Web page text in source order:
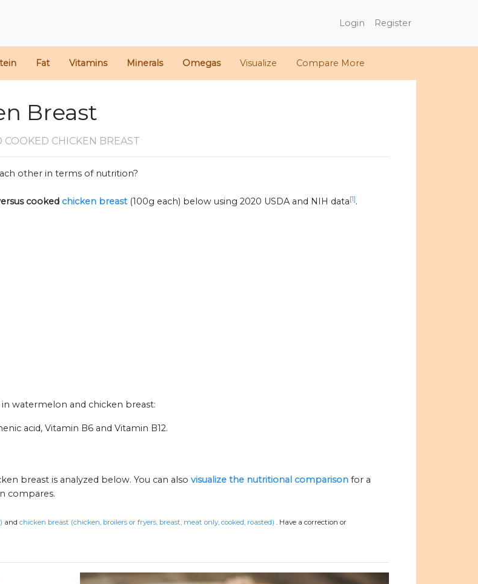
Login Register
Fat Vitamins Minerals Omegas Visualize Compare More
Breast
CHICKEN BREAST
other in terms of nutrition?
cooked chicken breast (100g each) below using 2020 USDA and NIH data[1].
watermelon and chicken breast:
acid, Vitamin B6 and Vitamin B12.
breast is analyzed below. You can also visualize the nutritional comparison for a
compares.
and chicken breast (chicken, broilers or fryers, breast, meat only, cooked, roasted) . Have a correction or